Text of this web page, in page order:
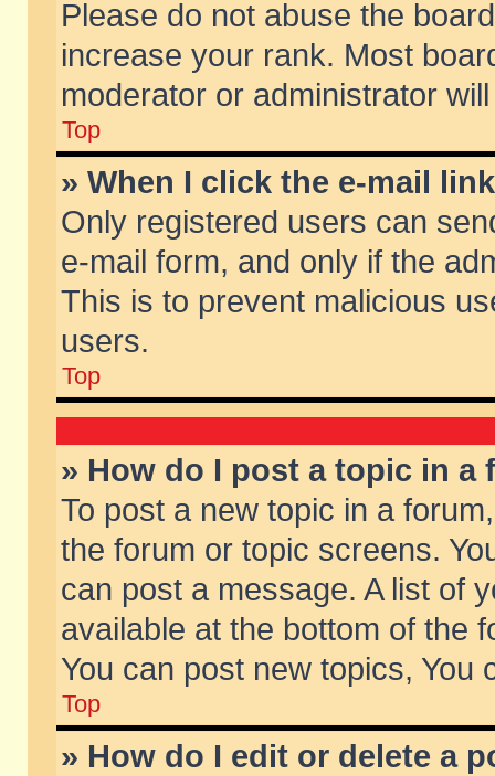
Please do not abuse the
increase your rank. Most
moderator or administrator
Top
» When I click the e-mail
Only registered users can
e-mail form, and only if the
This is to prevent malicious
users.
Top
» How do I post a topic in a
To post a new topic in a
the forum or topic screens.
can post a message. A list of
available at the bottom of the
You can post new topics, You
Top
» How do I edit or delete a